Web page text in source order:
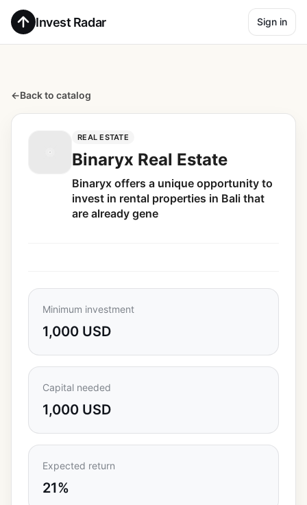
Invest Radar Sign in
←Back to catalog
REAL ESTATE
Binaryx Real Estate
Binaryx offers a unique opportunity to
invest in rental properties in Bali that
are already gene
Minimum investment
1,000 USD
Capital needed
1,000 USD
Expected return
21%